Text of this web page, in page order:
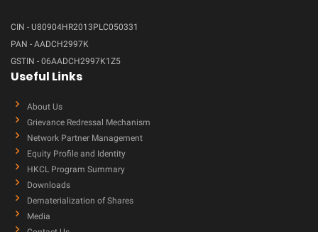
CIN - U80904HR2013PLC050331
PAN - AADCH2997K
GSTIN - 06AADCH2997K1Z5
Useful Links
About Us
Grievance Redressal Mechanism
Network Partner Management
Equity Profile and Identity
HKCL Program Summary
Downloads
Dematerialization of Shares
Media